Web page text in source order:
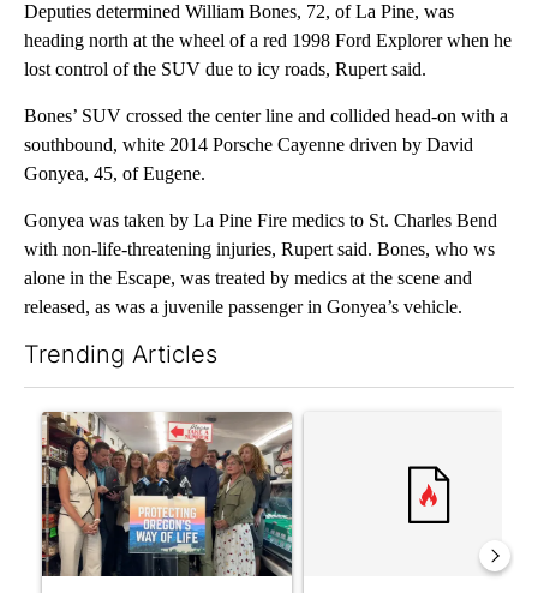
Deputies determined William Bones, 72, of La Pine, was
heading north at the wheel of a red 1998 Ford Explorer when he
lost control of the SUV due to icy roads, Rupert said.
Bones’ SUV crossed the center line and collided head-on with a
southbound, white 2014 Porsche Cayenne driven by David
Gonyea, 45, of Eugene.
Gonyea was taken by La Pine Fire medics to St. Charles Bend
with non-life-threatening injuries, Rupert said. Bones, who ws
alone in the Escape, was treated by medics at the scene and
released, as was a juvenile passenger in Gonyea’s vehicle.
Trending Articles
A trending article titled "Drazan proposes constitutional